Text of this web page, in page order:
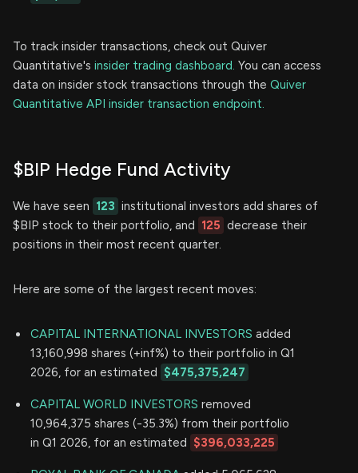
To track insider transactions, check out Quiver
Quantitative's insider trading dashboard. You can access
data on insider stock transactions through the Quiver
Quantitative API insider transaction endpoint.
$BIP Hedge Fund Activity
We have seen 123 institutional investors add shares of
$BIP stock to their portfolio, and 125 decrease their
positions in their most recent quarter.
Here are some of the largest recent moves:
CAPITAL INTERNATIONAL INVESTORS added
13,160,998 shares (+inf%) to their portfolio in Q1
2026, for an estimated $475,375,247
CAPITAL WORLD INVESTORS removed
10,964,375 shares (-35.3%) from their portfolio
in Q1 2026, for an estimated $396,033,225